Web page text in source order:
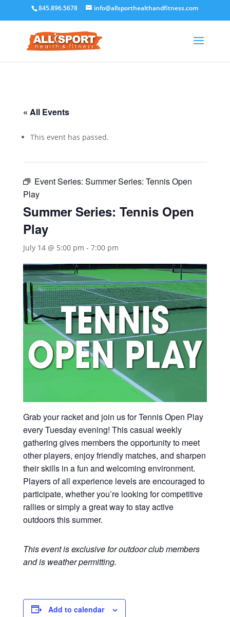
845.896.5678 info@allsporthealthandfitness.com
« All Events
This event has passed.
Event Series: Summer Series: Tennis Open
Play
Summer Series: Tennis Open
Play
July 14 @ 5:00 pm - 7:00 pm
Grab your racket and join us for Tennis Open Play
every Tuesday evening! This casual weekly
gathering gives members the opportunity to meet
other players, enjoy friendly matches, and sharpen
their skills in a fun and welcoming environment.
Players of all experience levels are encouraged to
participate, whether you’re looking for competitive
rallies or simply a great way to stay active
outdoors this summer.
This event is exclusive for outdoor club members
and is weather permitting.
Add to calendar